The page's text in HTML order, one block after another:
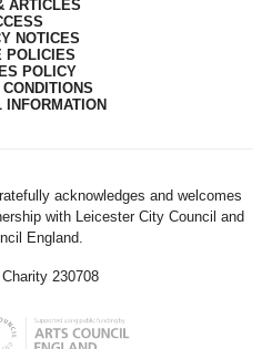
ARTICLES
NOTICES
POLICIES
POLICY
INFORMATION
acknowledges and welcomes
with Leicester City Council and
England.
230708